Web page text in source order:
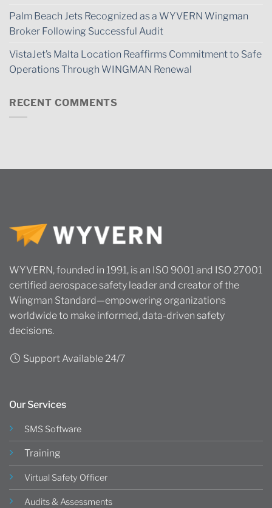
Palm Beach Jets Recognized as a WYVERN Wingman
Broker Following Successful Audit
VistaJet’s Malta Location Reaffirms Commitment to Safe
Operations Through WINGMAN Renewal
RECENT COMMENTS
WYVERN, founded in 1991, is an ISO 9001 and ISO 27001
certified aerospace safety leader and creator of the
Wingman Standard—empowering organizations
worldwide to make informed, data-driven safety
decisions.
Support Available 24/7
Our Services
SMS Software
Training
Virtual Safety Officer
Audits & Assessments